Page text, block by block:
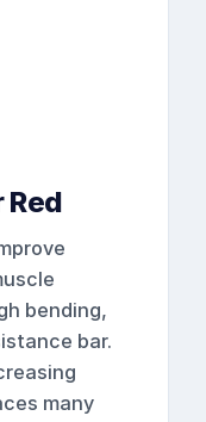
bending,
bar.
many